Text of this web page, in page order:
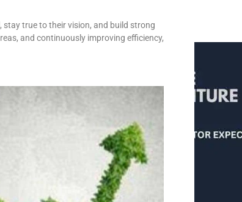
true to their vision, and build strong
and continuously improving efficiency,